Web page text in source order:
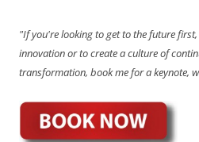
"If you're looking to get to the future
innovation or to create a culture of
transformation, book me for a keynote,